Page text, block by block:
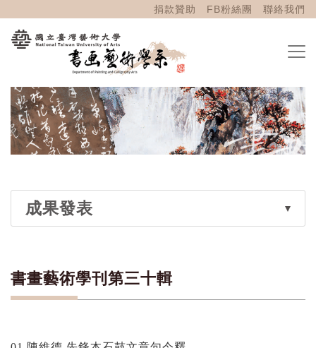
捐款贊助 FB粉絲團 聯絡我們
成果發表
書畫藝術學刊第三十輯